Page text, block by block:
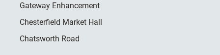
Gateway Enhancement
Chesterfield Market Hall
Chatsworth Road